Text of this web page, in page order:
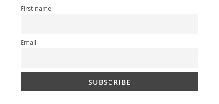
First name
Email